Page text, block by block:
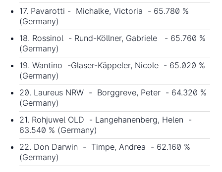
17. Pavarotti - Michalke, Victoria - 65.780 %
(Germany)
18. Rossinol - Rund-Köllner, Gabriele - 65.760 %
(Germany)
19. Wantino -Glaser-Käppeler, Nicole - 65.020 %
(Germany)
20. Laureus NRW - Borggreve, Peter - 64.320 %
(Germany)
21. Rohjuwel OLD - Langehanenberg, Helen -
63.540 % (Germany)
22. Don Darwin - Timpe, Andrea - 62.160 %
(Germany)